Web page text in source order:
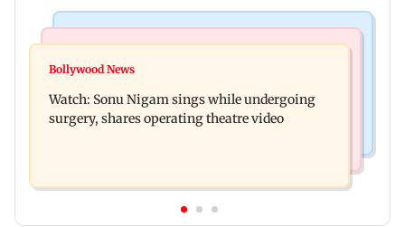
Govinda recalls feeling suicidal after mother's
installation of second 500-tonne girder
Bollywood News
Watch: Sonu Nigam sings while undergoing
surgery, shares operating theatre video